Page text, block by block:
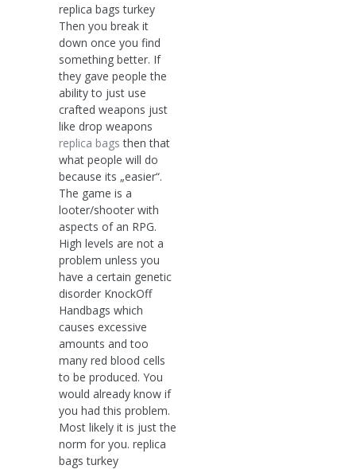
replica bags turkey
Then you break it
down once you find
something better. If
they gave people the
ability to just use
crafted weapons just
like drop weapons
replica bags then that
what people will do
because its „easier“.
The game is a
looter/shooter with
aspects of an RPG.
High levels are not a
problem unless you
have a certain genetic
disorder KnockOff
Handbags which
causes excessive
amounts and too
many red blood cells
to be produced. You
would already know if
you had this problem.
Most likely it is just the
norm for you. replica
bags turkey